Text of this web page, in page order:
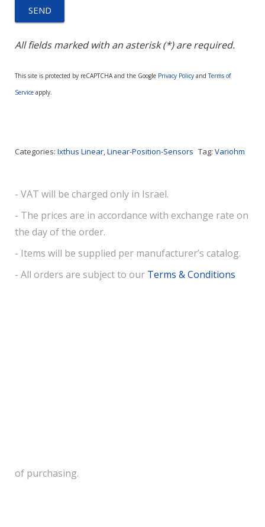
All fields marked with an asterisk (*) are required.
This site is protected by reCAPTCHA and the Google Privacy Policy and Terms of
Service apply.
Categories: Ixthus Linear,Linear-Position-Sensors Tag: Variohm
- VAT will be charged only in Israel.
- The prices are in accordance with exchange rate on
the day of the order.
- Items will be supplied per manufacturer’s catalog.
- All orders are subject to our Terms & Conditions
of purchasing.